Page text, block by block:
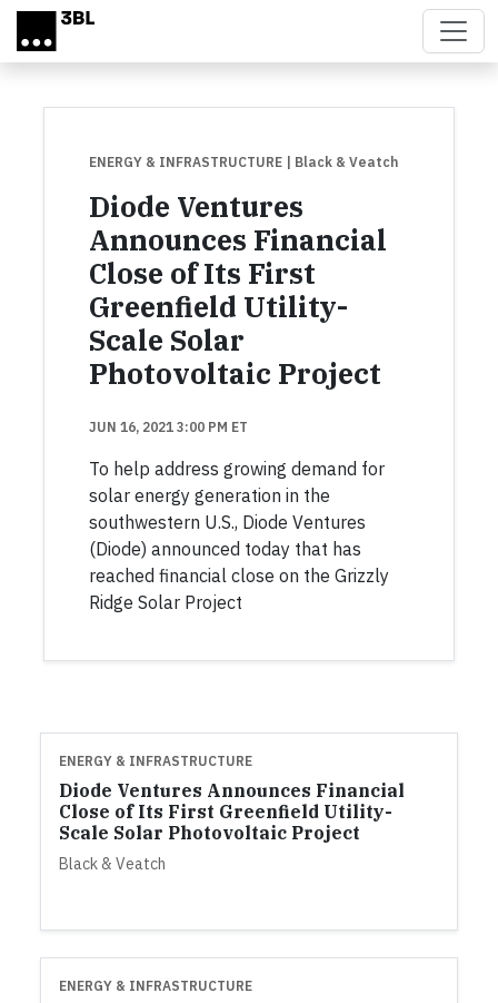
Skip to main content
ENERGY & INFRASTRUCTURE | Black & Veatch
Diode Ventures
Announces Financial
Close of Its First
Greenfield Utility-
Scale Solar
Photovoltaic Project
JUN 16, 2021 3:00 PM ET
To help address growing demand for
solar energy generation in the
southwestern U.S., Diode Ventures
(Diode) announced today that has
reached financial close on the Grizzly
Ridge Solar Project
ENERGY & INFRASTRUCTURE
Diode Ventures Announces Financial
Close of Its First Greenfield Utility-
Scale Solar Photovoltaic Project
Black & Veatch
ENERGY & INFRASTRUCTURE